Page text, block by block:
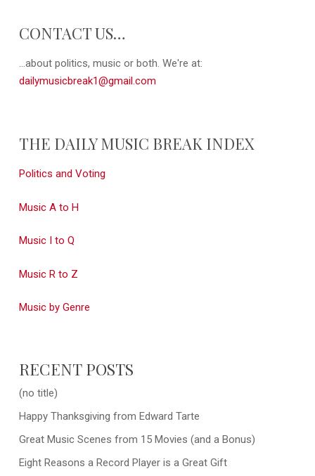
CONTACT US…
...about politics, music or both. We're at:
dailymusicbreak1@gmail.com
THE DAILY MUSIC BREAK INDEX
Politics and Voting
Music A to H
Music I to Q
Music R to Z
Music by Genre
RECENT POSTS
(no title)
Happy Thanksgiving from Edward Tarte
Great Music Scenes from 15 Movies (and a Bonus)
Eight Reasons a Record Player is a Great Gift